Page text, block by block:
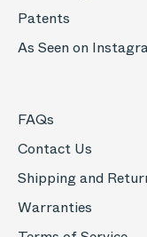
Patents
As Seen on
FAQs
Contact Us
Shipping and
Warranties